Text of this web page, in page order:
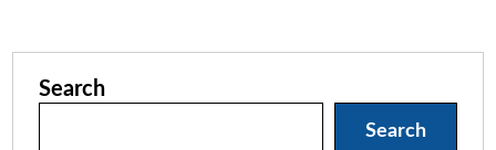
Search
Search